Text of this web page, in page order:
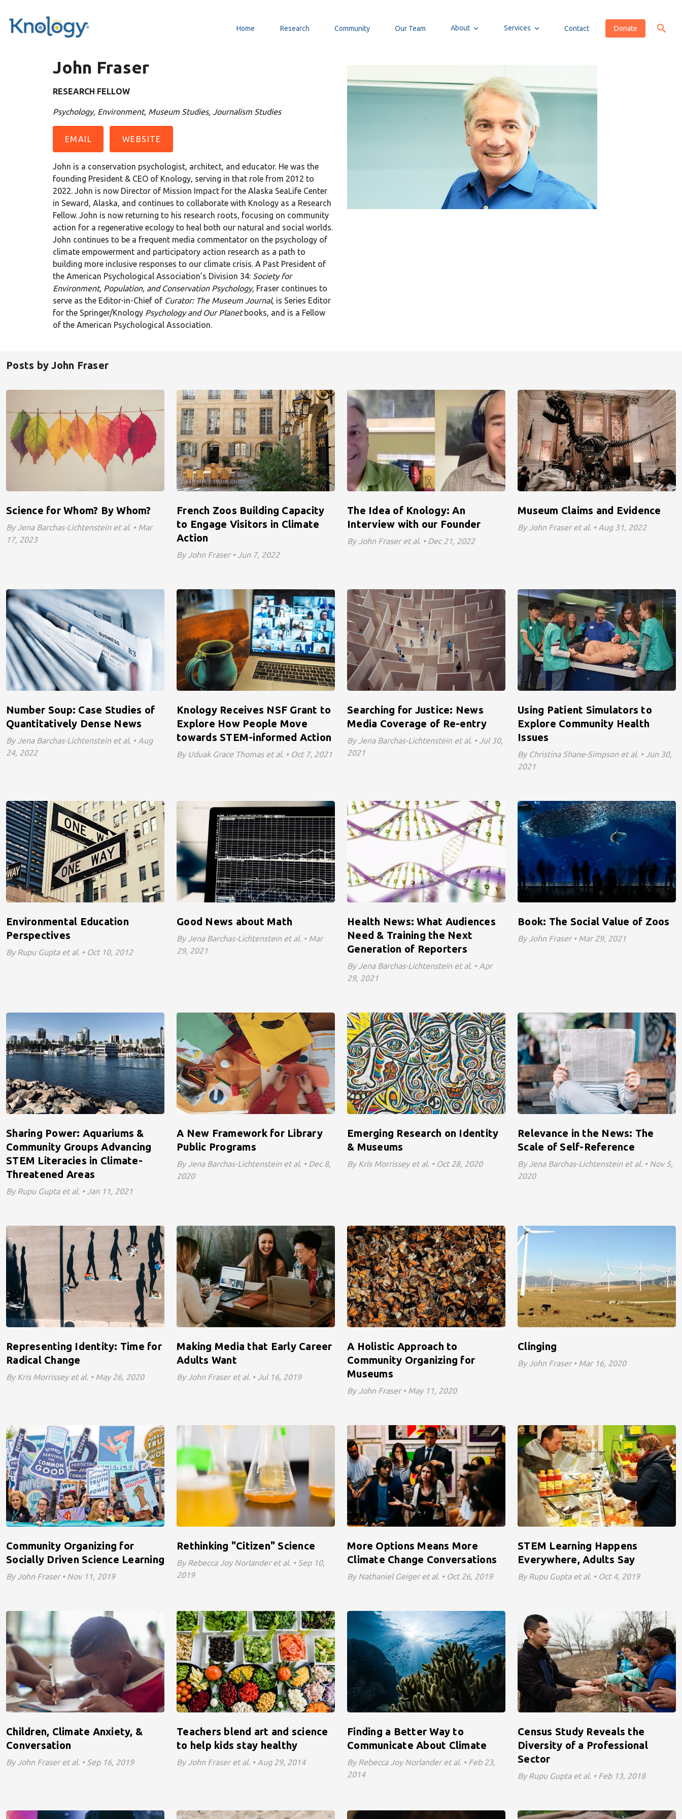
Home Research Community Our Team About Services Contact Donate
John Fraser
RESEARCH FELLOW
Psychology, Environment, Museum Studies, Journalism Studies
EMAIL WEBSITE
John is a conservation psychologist, architect, and educator. He was the
founding President & CEO of Knology, serving in that role from 2012 to
2022. John is now Director of Mission Impact for the Alaska SeaLife Center
in Seward, Alaska, and continues to collaborate with Knology as a Research
Fellow. John is now returning to his research roots, focusing on community
action for a regenerative ecology to heal both our natural and social worlds.
John continues to be a frequent media commentator on the psychology of
climate empowerment and participatory action research as a path to
building more inclusive responses to our climate crisis. A Past President of
the American Psychological Association’s Division 34: Society for
Environment, Population, and Conservation Psychology, Fraser continues to
serve as the Editor-in-Chief of Curator: The Museum Journal, is Series Editor
for the Springer/Knology Psychology and Our Planetbooks, and is a Fellow
of the American Psychological Association.
Posts by John Fraser
Science for Whom? By Whom?
By Jena Barchas-Lichtenstein et al. • Mar
17, 2023
French Zoos Building Capacity
to Engage Visitors in Climate
Action
By John Fraser • Jun 7, 2022
The Idea of Knology: An
Interview with our Founder
By John Fraser et al. • Dec 21, 2022
Museum Claims and Evidence
By John Fraser et al. • Aug 31, 2022
Number Soup: Case Studies of
Quantitatively Dense News
By Jena Barchas-Lichtenstein et al. • Aug
24, 2022
Knology Receives NSF Grant to
Explore How People Move
towards STEM-informed Action
By Uduak Grace Thomas et al. • Oct 7, 2021
Searching for Justice: News
Media Coverage of Re-entry
By Jena Barchas-Lichtenstein et al. • Jul 30,
2021
Using Patient Simulators to
Explore Community Health
Issues
By Christina Shane-Simpson et al. • Jun 30,
2021
Environmental Education
Perspectives
By Rupu Gupta et al. • Oct 10, 2012
Good News about Math
By Jena Barchas-Lichtenstein et al. • Mar
29, 2021
Health News: What Audiences
Need & Training the Next
Generation of Reporters
By Jena Barchas-Lichtenstein et al. • Apr
29, 2021
Book: The Social Value of Zoos
By John Fraser • Mar 29, 2021
Sharing Power: Aquariums &
Community Groups Advancing
STEM Literacies in Climate-
Threatened Areas
By Rupu Gupta et al. • Jan 11, 2021
A New Framework for Library
Public Programs
By Jena Barchas-Lichtenstein et al. • Dec 8,
2020
Emerging Research on Identity
& Museums
By Kris Morrissey et al. • Oct 28, 2020
Relevance in the News: The
Scale of Self-Reference
By Jena Barchas-Lichtenstein et al. • Nov 5,
2020
Representing Identity: Time for
Radical Change
By Kris Morrissey et al. • May 26, 2020
Making Media that Early Career
Adults Want
By John Fraser et al. • Jul 16, 2019
A Holistic Approach to
Community Organizing for
Museums
By John Fraser • May 11, 2020
Clinging
By John Fraser • Mar 16, 2020
Community Organizing for
Socially Driven Science Learning
By John Fraser • Nov 11, 2019
Rethinking "Citizen" Science
By Rebecca Joy Norlander et al. • Sep 10,
2019
More Options Means More
Climate Change Conversations
By Nathaniel Geiger et al. • Oct 26, 2019
STEM Learning Happens
Everywhere, Adults Say
By Rupu Gupta et al. • Oct 4, 2019
Children, Climate Anxiety, &
Conversation
By John Fraser et al. • Sep 16, 2019
Teachers blend art and science
to help kids stay healthy
By John Fraser et al. • Aug 29, 2014
Finding a Better Way to
Communicate About Climate
By Rebecca Joy Norlander et al. • Feb 23,
2014
Census Study Reveals the
Diversity of a Professional
Sector
By Rupu Gupta et al. • Feb 13, 2018